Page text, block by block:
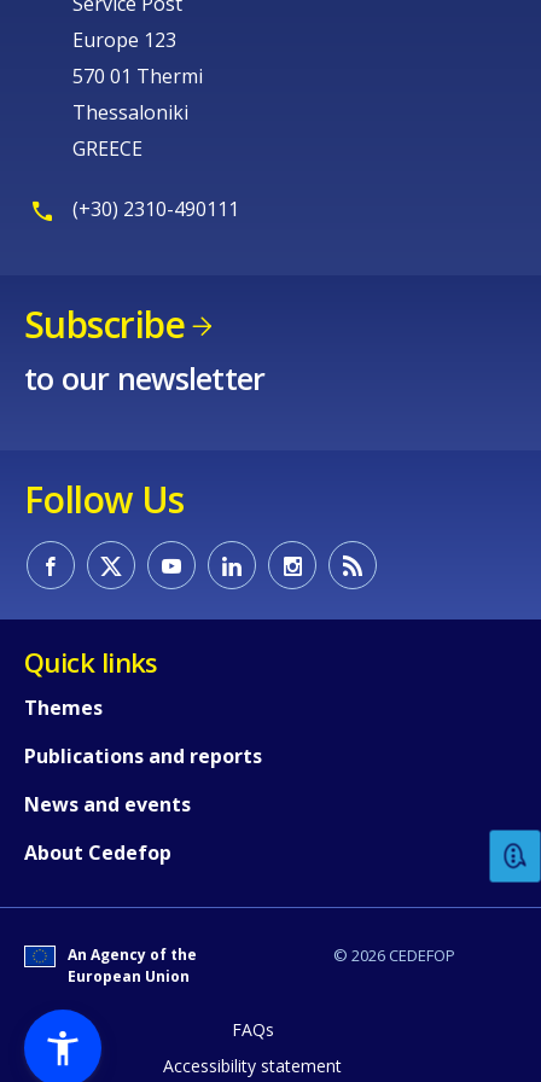
Europe 123
570 01 Thermi
Thessaloniki
GREECE
(+30) 2310-490111
Subscribe
to our newsletter
Follow Us
Quick links
Themes
Publications and reports
News and events
About Cedefop
© 2026 CEDEFOP
An Agency of the
European Union
FAQs
Accessibility statement
How would you rate the content on
Any additional comments or